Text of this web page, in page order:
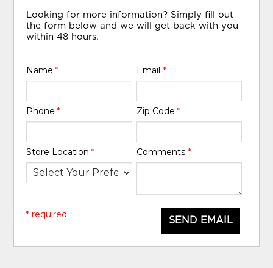
Looking for more information? Simply fill out
the form below and we will get back with you
within 48 hours.
Name* Email *
Phone* Zip Code *
Store Location* Comments *
SEND EMAIL
* required